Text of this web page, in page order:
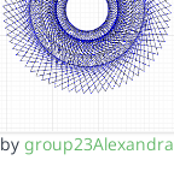
by group23Alexandra